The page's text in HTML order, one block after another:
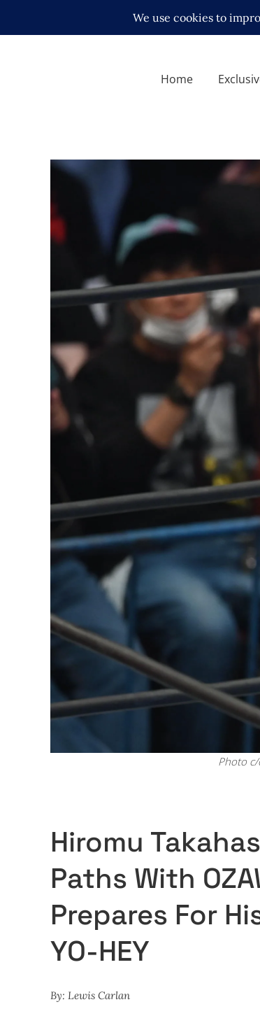
Home
Photo
Hiromu
Paths With
Prepares For
YO-HEY
By: Lewis Carlan